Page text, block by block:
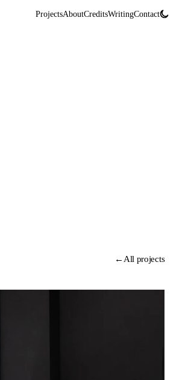
ProjectsAboutCreditsWritingContact
← All projects